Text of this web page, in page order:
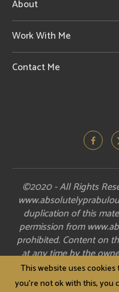
About
Work With Me
Contact Me
©2020 - All Rights
duplication of this
permission from
prohibited. Content on
at any time by the
This website uses
you're not ok with this, you